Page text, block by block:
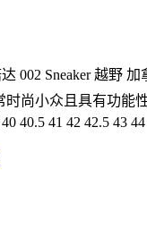
002 Sneaker 越野
尚小众且具有功能
40.5 41 42 42.5 43